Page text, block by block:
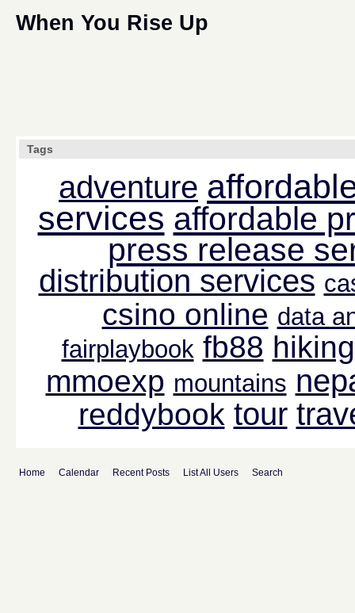
When You Rise Up
Tags
adventure
services affordable
press release
distribution services
csino online data
fairplaybook fb88 hiking
mmoexp mountains
reddybook tour
Home Calendar Recent Posts List All Users Search